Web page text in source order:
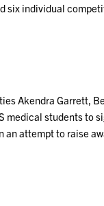
six individual
Akendra Garrett,
medical students to
an attempt to raise